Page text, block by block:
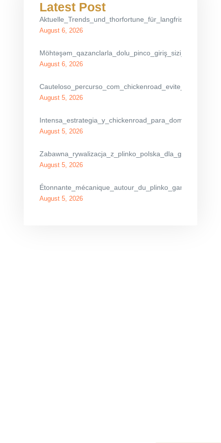
Latest Post
August 6, 2026
August 6, 2026
August 5, 2026
August 5, 2026
August 5, 2026
August 5, 2026